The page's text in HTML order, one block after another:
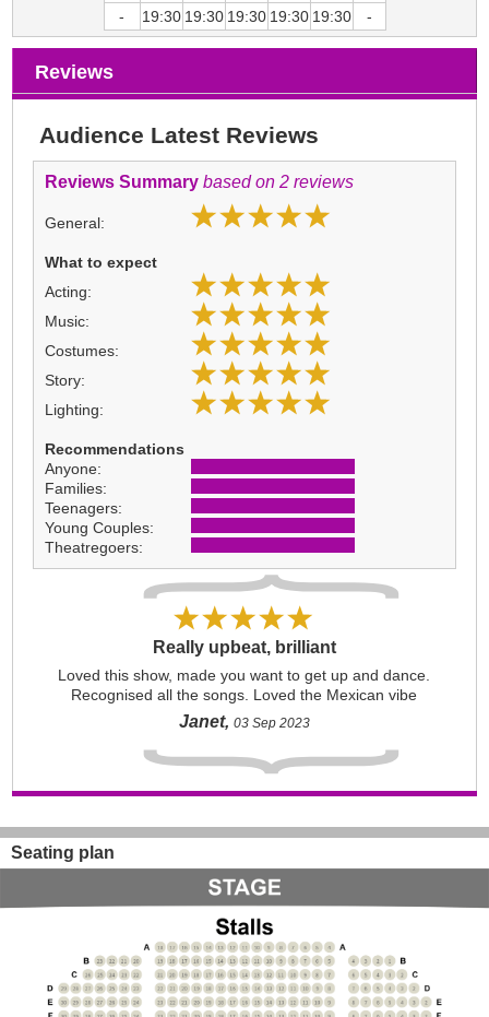
-
19:30 19:30 19:30 19:30 19:30 -
Reviews
Audience Latest Reviews
Reviews Summarybased on 2 reviews
General:
What to expect
Acting:
Music:
Costumes:
Story:
Lighting:
Recommendations
Anyone:
Families:
Teenagers:
Young Couples:
Theatregoers:
Really upbeat, brilliant
Loved this show, made you want to get up and dance.
Recognised all the songs. Loved the Mexican vibe
Janet, 03 Sep 2023
Seating plan